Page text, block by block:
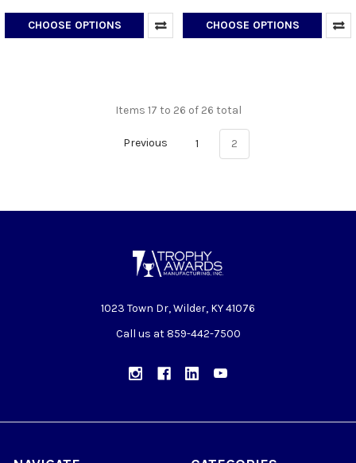
CHOOSE OPTIONS CHOOSE OPTIONS
Items 17 to 26 of 26 total
Previous 1 2
1023 Town Dr, Wilder, KY 41076
Call us at 859-442-7500